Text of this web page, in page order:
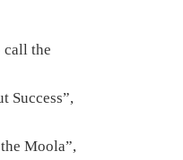
call the
Success”,
Moola”,